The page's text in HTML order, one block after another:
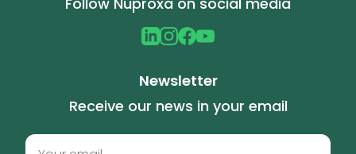
Newsletter
Receive our news in your email